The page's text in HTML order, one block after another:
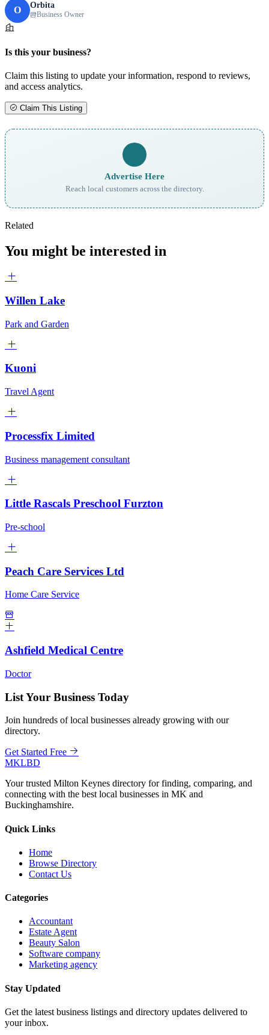
O Orbita
Business Owner
Is this your business?
Claim this listing to update your information, respond to reviews,
and access analytics.
Claim This Listing
Advertise Here
Reach local customers across the directory.
Related
You might be interested in
Willen Lake
Park and Garden
Kuoni
Travel Agent
Processfix Limited
Business management consultant
Little Rascals Preschool Furzton
Pre-school
Peach Care Services Ltd
Home Care Service
Ashfield Medical Centre
Doctor
List Your Business Today
Join hundreds of local businesses already growing with our
directory.
Get Started Free
MKLBD
Your trusted Milton Keynes directory for finding, comparing, and
connecting with the best local businesses in MK and
Buckinghamshire.
Quick Links
Home
Browse Directory
Contact Us
Categories
Accountant
Estate Agent
Beauty Salon
Software company
Marketing agency
Stay Updated
Get the latest business listings and directory updates delivered to
your inbox.